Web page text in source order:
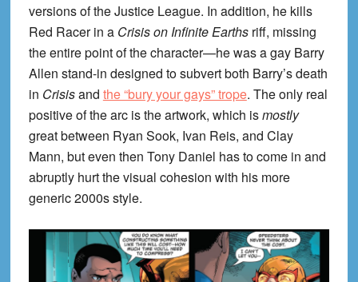
versions of the Justice League. In addition, he kills
Red Racer in a Crisis on Infinite Earthsriff, missing
the entire point of the character—he was a gay Barry
Allen stand-in designed to subvert both Barry’s death
in Crisisand the “bury your gays” trope. The only real
positive of the arc is the artwork, which ismostly
great between Ryan Sook, Ivan Reis, and Clay
Mann, but even then Tony Daniel has to come in and
abruptly hurt the visual cohesion with his more
generic 2000s style.